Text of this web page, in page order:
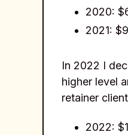
2020:
2021:
In 2022 I
higher level
retainer
2022: